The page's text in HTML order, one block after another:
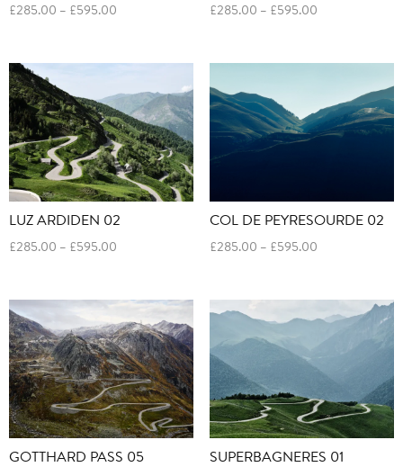
£285.00 – £595.00
through
£285.00 – £595.00Price
through
LUZ ARDIDEN 02
£285.00 – £595.00
through
£595.00
COL DE PEYRESOURDE 02
£285.00 – £595.00Price
through
£595.00
GOTTHARD PASS 05 SUPERBAGNERES 01